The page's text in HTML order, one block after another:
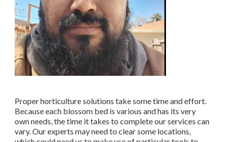
Proper horticulture solutions take some time and effort.
Because each blossom bed is various and has its very
own needs, the time it takes to complete our services can
vary. Our experts may need to clear some locations,